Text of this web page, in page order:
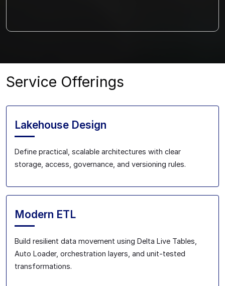
Service Offerings
Lakehouse Design
Define practical, scalable architectures with clear
storage, access, governance, and versioning rules.
Modern ETL
Build resilient data movement using Delta Live Tables,
Auto Loader, orchestration layers, and unit-tested
transformations.